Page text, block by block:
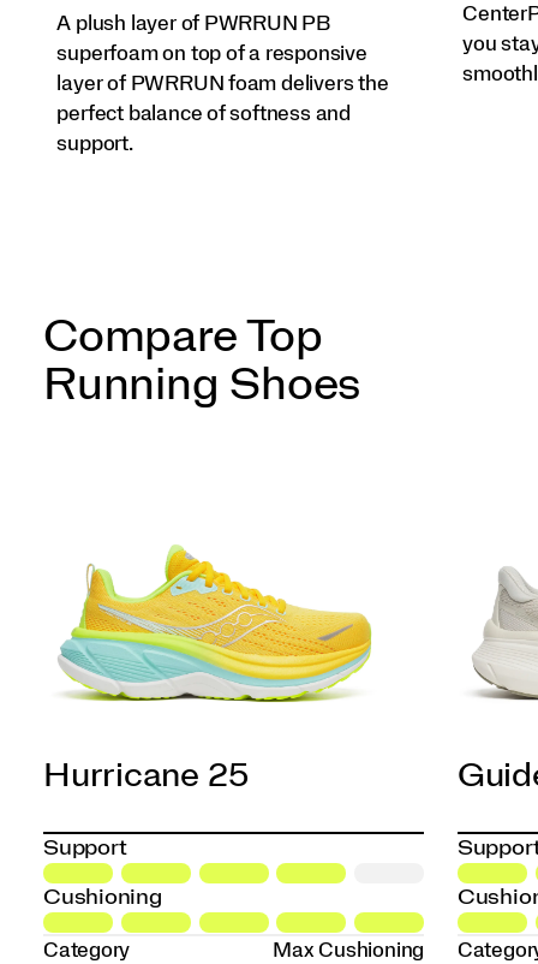
A plush layer of PWRRUN PB
superfoam on top of a responsive
layer of PWRRUN foam delivers the
perfect balance of softness and
support.
you
Compare Top
Running Shoes
Hurricane 25
Support
Cushioning
Category
Max Cushioning